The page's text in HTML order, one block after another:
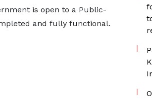
is open to a Public-
and fully functional.